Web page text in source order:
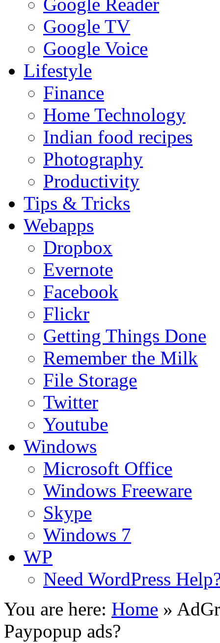
Google TV
Google Voice
Lifestyle
Finance
Home Technology
Indian food recipes
Photography
Productivity
Tips & Tricks
Webapps
Dropbox
Evernote
Facebook
Flickr
Getting Things Done
Remember the Milk
File Storage
Twitter
Youtube
Windows
Microsoft Office
Windows Freeware
Skype
Windows 7
WP
Need WordPress
You are here: Home »
Paypopup ads?